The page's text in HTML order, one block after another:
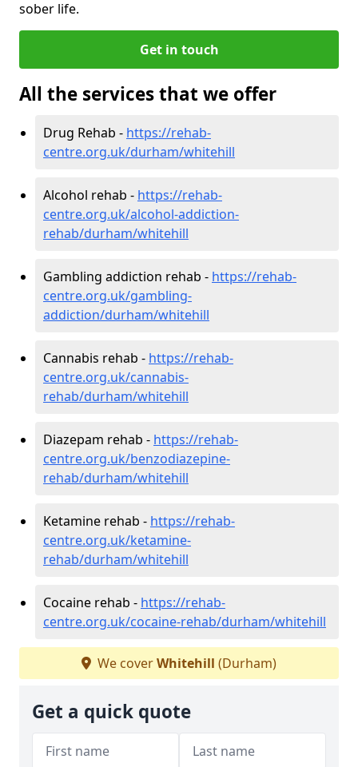
sober life.
Get in touch
All the services that we offer
Drug Rehab - https://rehab-
centre.org.uk/durham/whitehill
Alcohol rehab - https://rehab-
centre.org.uk/alcohol-addiction-
rehab/durham/whitehill
Gambling addiction rehab - https://rehab-
centre.org.uk/gambling-
addiction/durham/whitehill
Cannabis rehab - https://rehab-
centre.org.uk/cannabis-
rehab/durham/whitehill
Diazepam rehab - https://rehab-
centre.org.uk/benzodiazepine-
rehab/durham/whitehill
Ketamine rehab - https://rehab-
centre.org.uk/ketamine-
rehab/durham/whitehill
Cocaine rehab - https://rehab-
centre.org.uk/cocaine-rehab/durham/whitehill
We coverWhitehill (Durham)
Get a quick quote